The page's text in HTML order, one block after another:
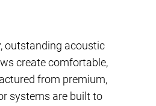
outstanding acoustic
create comfortable,
from premium,
systems are built to